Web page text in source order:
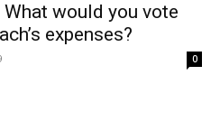
would you vote
expenses?
0